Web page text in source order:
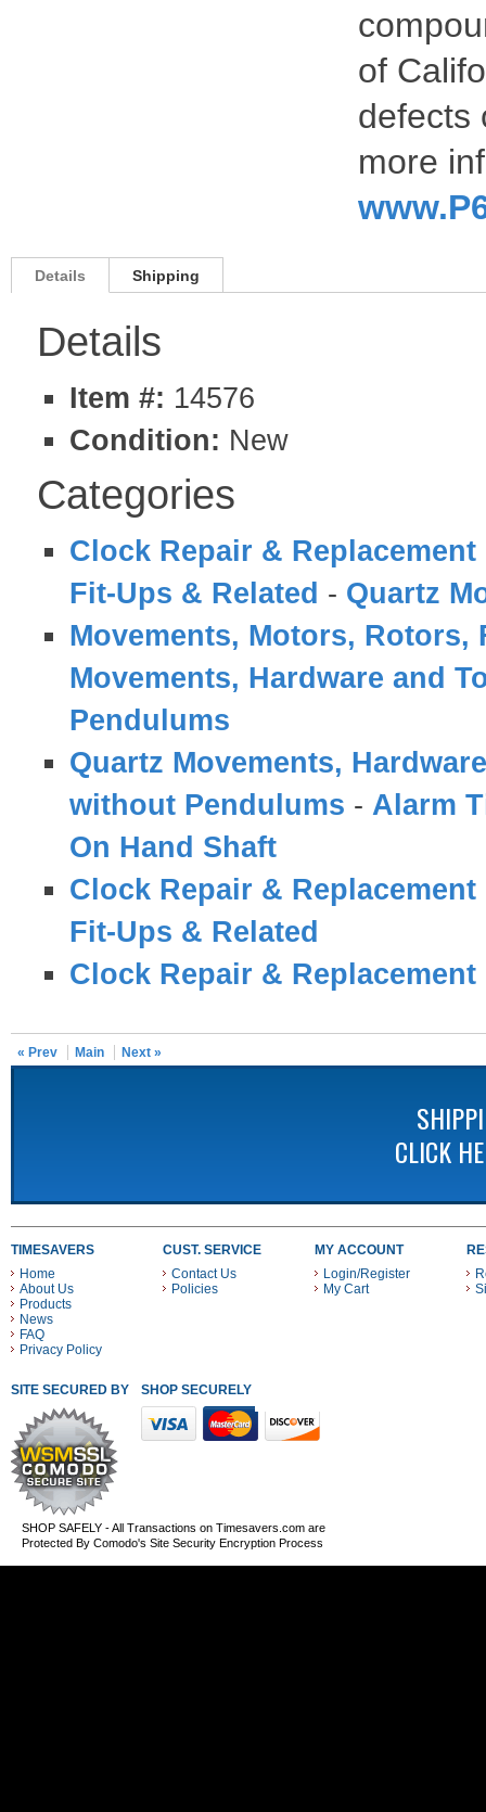
of
defects
more
Details Shipping
Details
Item #: 14576
Condition: New
Categories
Clock Repair & Replacement
Fit-Ups & Related - Quartz
Movements, Motors, Rotors,
Movements, Hardware and
Pendulums
Quartz Movements,
without Pendulums - Alarm
On Hand Shaft
Clock Repair & Replacement
Fit-Ups & Related
Clock Repair & Replacement
« Prev Main Next »
CLICK
TIMESAVERS
Home
About Us
Products
News
FAQ
Privacy Policy
CUST. SERVICE
Contact Us
Policies
MY ACCOUNT
Login/Register
My Cart
SITE SECURED BY SHOP SECURELY WITH THESE PAYMENT METHODS
SHOP SAFELY - All Transactions on Timesavers.com are
Protected By Comodo's Site Security Encryption Process